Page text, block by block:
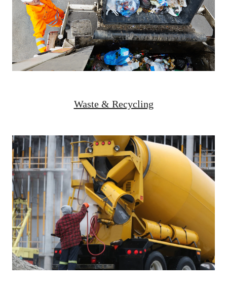
Waste & Recycling